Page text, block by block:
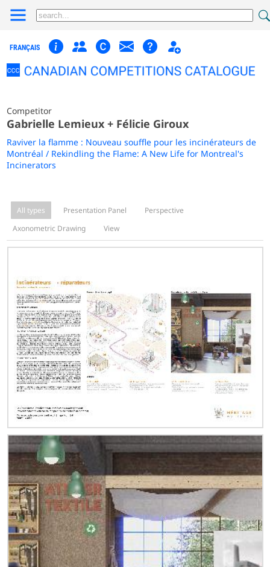
FRANÇAIS
Competitor
Gabrielle Lemieux + Félicie Giroux
Raviver la flamme : Nouveau souffle pour les incinérateurs de
Montréal / Rekindling the Flame: A New Life for Montreal's
Incinerators
All types Presentation Panel
Perspective
Axonometric Drawing
View